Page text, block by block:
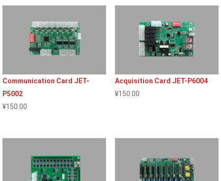
Communication Card JET-
P5002
¥150.00
Acquisition Card JET-P6004
¥150.00